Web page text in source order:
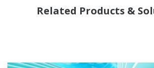
need to be managed in available
global sales and service network,
Related Products &